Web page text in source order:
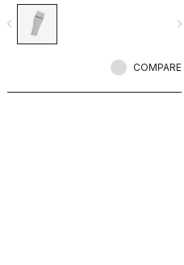
navigate_before
COMPARE